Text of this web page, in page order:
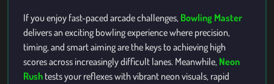
If you enjoy fast-paced arcade challenges, Bowling Master
delivers an exciting bowling experience where precision,
timing, and smart aiming are the keys to achieving high
scores across increasingly difficult lanes. Meanwhile, Neon
Rush tests your reflexes with vibrant neon visuals, rapid